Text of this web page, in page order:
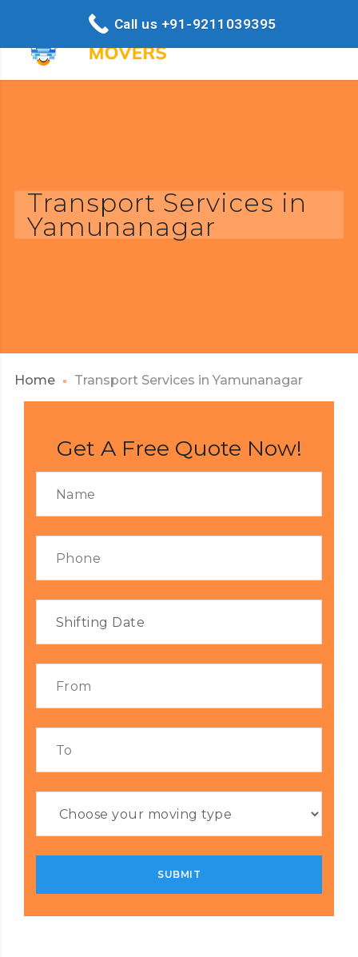
Transport Services in
Yamunanagar
Home Transport Services in Yamunanagar
Get A Free Quote Now!
Call us +91-9211039395